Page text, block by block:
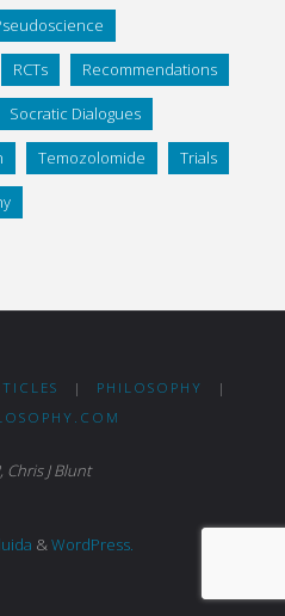
RCTs Recommendations
Socratic Dialogues
Temozolomide Trials
| PHILOSOPHY
|
Chris J Blunt
&WordPress.